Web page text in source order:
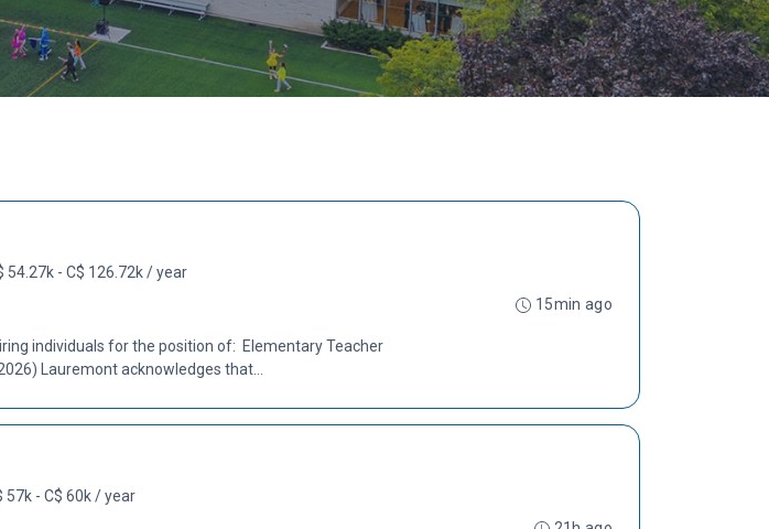
54.27k - C$ 126.72k / year
individuals for the position of: Elementary Teacher
Lauremont acknowledges that...
15min ago
57k - C$ 60k / year